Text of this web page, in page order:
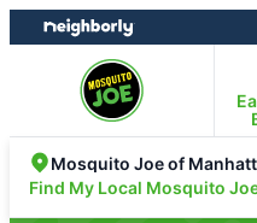
Skip
to
Skip
to
Mosquito Joe of
Find My Local Mosquito